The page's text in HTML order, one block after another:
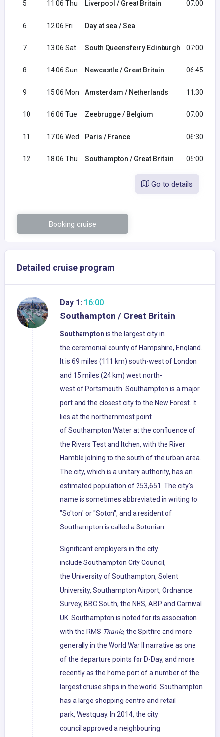
5 11.06 Thu Liverpool / Great Britain 07:00
6 12.06 Fri Day at sea / Sea
7 13.06 Sat South Queensferry Edinburgh 07:00
8 14.06 Sun Newcastle / Great Britain 06:45
9 15.06 Mon Amsterdam / Netherlands 11:30
10 16.06 Tue Zeebrugge / Belgium 07:00
11 17.06 Wed Paris / France 06:30
12 18.06 Thu Southampton / Great Britain 05:00
Go to details
Booking cruise
Detailed cruise program
Day 1: 16:00
Southampton / Great Britain
Southampton is the largest city in
the ceremonial county of Hampshire, England.
It is 69 miles (111 km) south-west of London
and 15 miles (24 km) west north-
west of Portsmouth. Southampton is a major
port and the closest city to the New Forest. It
lies at the northernmost point
of Southampton Water at the confluence of
the Rivers Test and Itchen, with the River
Hamble joining to the south of the urban area.
The city, which is a unitary authority, has an
estimated population of 253,651. The city's
name is sometimes abbreviated in writing to
"So'ton" or "Soton", and a resident of
Southampton is called a Sotonian.
Significant employers in the city
include Southampton City Council,
the University of Southampton, Solent
University, Southampton Airport, Ordnance
Survey, BBC South, the NHS, ABP and Carnival
UK. Southampton is noted for its association
with the RMS Titanic, the Spitfire and more
generally in the World War II narrative as one
of the departure points for D-Day, and more
recently as the home port of a number of the
largest cruise ships in the world. Southampton
has a large shopping centre and retail
park, Westquay. In 2014, the city
council approved a neighbouring